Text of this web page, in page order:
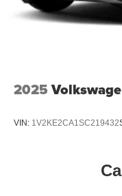
2025
VIN: 1V2KE2CA1SC219432